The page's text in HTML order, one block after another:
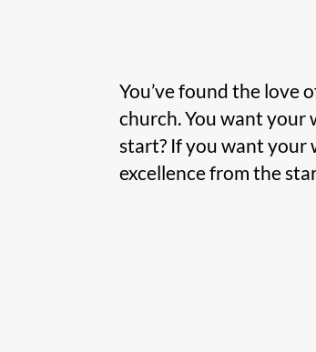
You’ve found the love
church. You want your
start? If you want your
excellence from the